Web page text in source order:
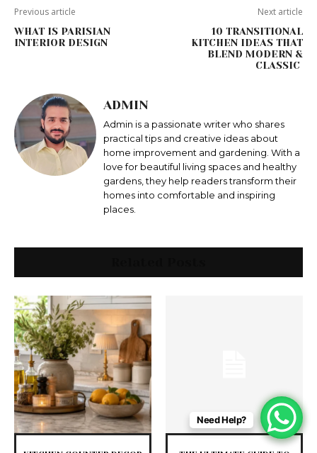
Previous article
WHAT IS PARISIAN
INTERIOR DESIGN
Next article
10 TRANSITIONAL
KITCHEN IDEAS THAT
BLEND MODERN &
CLASSIC
ADMIN
Admin is a passionate writer who shares
practical tips and creative ideas about
home improvement and gardening. With a
love for beautiful living spaces and healthy
gardens, they help readers transform their
homes into comfortable and inspiring
places.
Need Help?